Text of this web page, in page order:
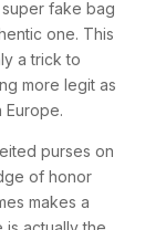
fake bag
one. This
a trick to
more legit as
Europe.
purses on
of honor
makes a